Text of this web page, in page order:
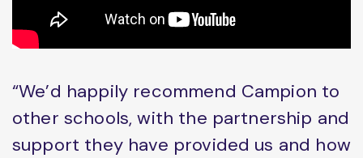
“We’d happily recommend Campion to
other schools, with the partnership and
support they have provided us and how